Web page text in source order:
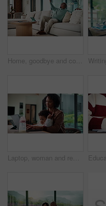
Home, goodbye and couple waving for holiday, leisure or weekend plans in living room. Relax, sofa and black man greeting and woman leaving front door for separate hobby, travel or break in lounge
Laptop, woman and remote work with baby in house for email marketing, multitask and connection. Digital marketer, infant and mother with tech for typing newsletter, child bonding and responsibility